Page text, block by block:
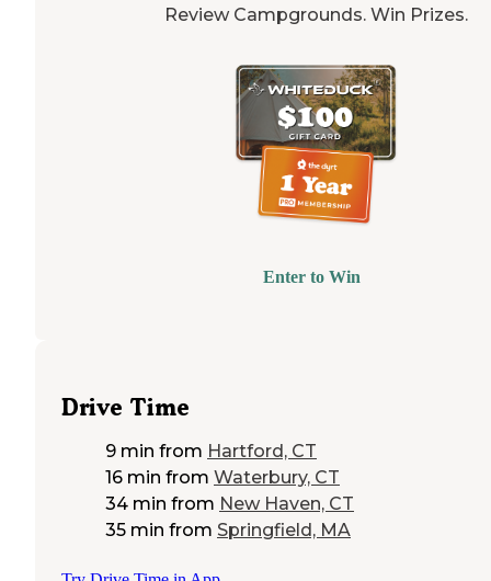
Review Campgrounds. Win Prizes.
Enter to Win
Drive Time
9 min from Hartford, CT
16 min from Waterbury, CT
34 min from New Haven, CT
35 min from Springfield, MA